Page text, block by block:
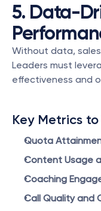
5. Data-
Without data,
Leaders must
effectiveness and
Key Metrics
Quota
Content Usage
Coaching
Call Quality and